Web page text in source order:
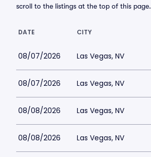
scroll to the listings at the top of this page.
DATE CITY
08/07/2026 Las Vegas, NV
08/07/2026 Las Vegas, NV
08/08/2026 Las Vegas, NV
08/08/2026 Las Vegas, NV